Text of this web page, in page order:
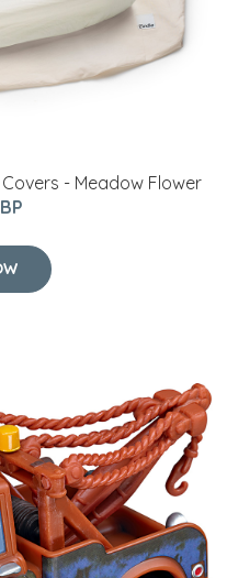
- Meadow Flower